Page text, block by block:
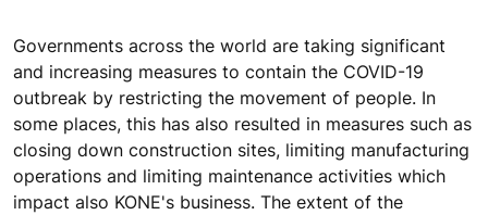
Governments across the world are taking significant
and increasing measures to contain the COVID-19
outbreak by restricting the movement of people. In
some places, this has also resulted in measures such as
closing down construction sites, limiting manufacturing
operations and limiting maintenance activities which
impact also KONE's business. The extent of the